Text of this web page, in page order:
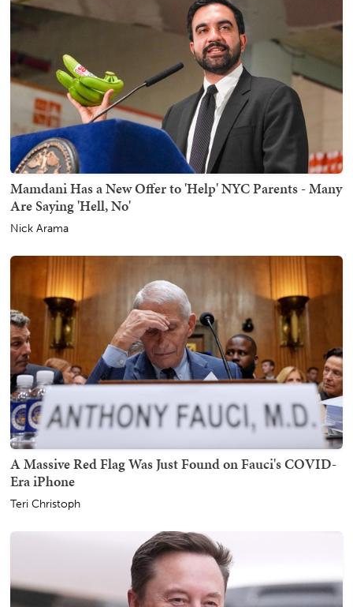
Mamdani Has a New Offer to 'Help' NYC Parents - Many
Are Saying 'Hell, No'
Nick Arama
A Massive Red Flag Was Just Found on Fauci's COVID-
Era iPhone
Teri Christoph